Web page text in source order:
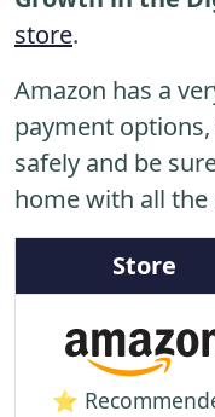
store.
Amazon has a
payment
safely and be
home with all the
Store
⭐